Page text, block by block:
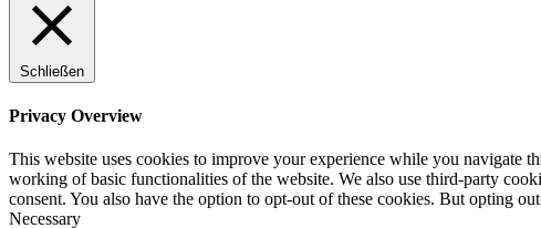
Schließen
Privacy Overview
This website uses cookies to improve your experience while you navigate
working of basic functionalities of the website. We also use third-party
consent. You also have the option to opt-out of these cookies. But opting
Necessary